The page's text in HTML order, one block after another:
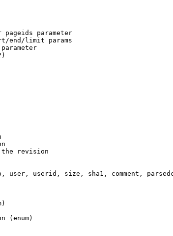
pageids parameter
end/limit params
revision
user, userid, size, sha1, comment,
(enum)